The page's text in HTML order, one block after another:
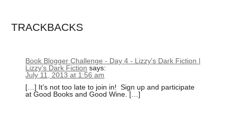
TRACKBACKS
Book Blogger Challenge - Day 4 - Lizzy's Dark Fiction |
Lizzy's Dark Fiction says:
July 11, 2013 at 1:56 am
[…] It’s not too late to join in! Sign up and participate
at Good Books and Good Wine. […]